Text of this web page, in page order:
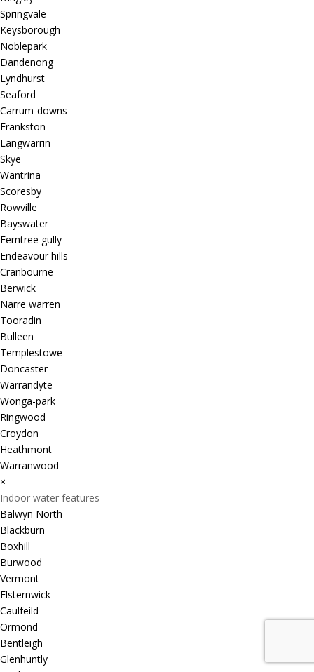
Springvale
Keysborough
Noblepark
Dandenong
Lyndhurst
Seaford
Carrum-downs
Frankston
Langwarrin
Skye
Wantrina
Scoresby
Rowville
Bayswater
Ferntree gully
Endeavour hills
Cranbourne
Berwick
Narre warren
Tooradin
Bulleen
Templestowe
Doncaster
Warrandyte
Wonga-park
Ringwood
Croydon
Heathmont
Warranwood
×
Indoor water features
Balwyn North
Blackburn
Boxhill
Burwood
Vermont
Elsternwick
Caulfeild
Ormond
Bentleigh
Glenhuntly